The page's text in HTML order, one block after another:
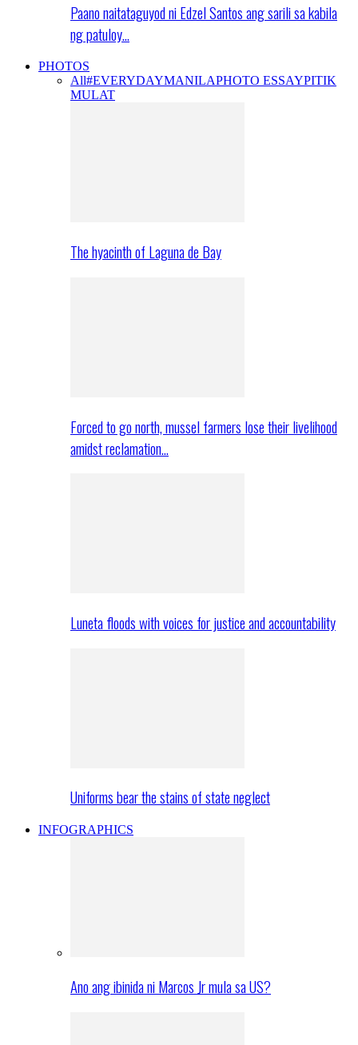
Paano naitataguyod ni Edzel Santos ang sarili sa kabila
ng patuloy…
PHOTOS
All#EVERYDAYMANILAPHOTO ESSAYPITIK
MULAT
The hyacinth of Laguna de Bay
Forced to go north, mussel farmers lose their livelihood
amidst reclamation…
Luneta floods with voices for justice and accountability
Uniforms bear the stains of state neglect
INFOGRAPHICS
Ano ang ibinida ni Marcos Jr mula sa US?